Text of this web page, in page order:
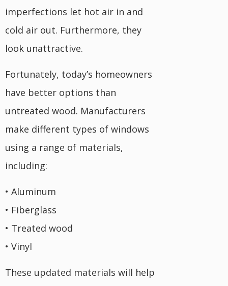
imperfections let hot air in and
cold air out. Furthermore, they
look unattractive.
Fortunately, today’s homeowners
have better options than
untreated wood. Manufacturers
make different types of windows
using a range of materials,
including:
• Aluminum
• Fiberglass
• Treated wood
• Vinyl
These updated materials will help